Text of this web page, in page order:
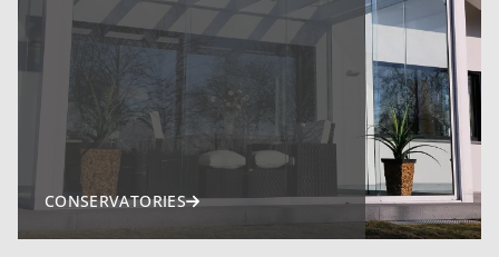
CONSERVATORIES